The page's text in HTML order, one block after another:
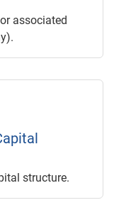
associated
structure.